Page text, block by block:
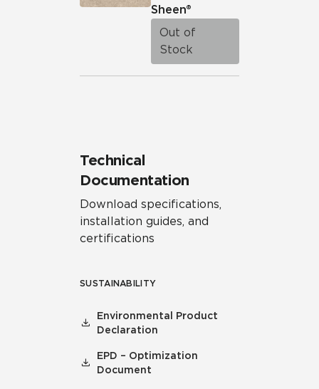
Sheen®
Out of
Stock
Technical
Documentation
Download specifications,
installation guides, and
certifications
SUSTAINABILITY
Environmental Product
Declaration
EPD – Optimization
Document